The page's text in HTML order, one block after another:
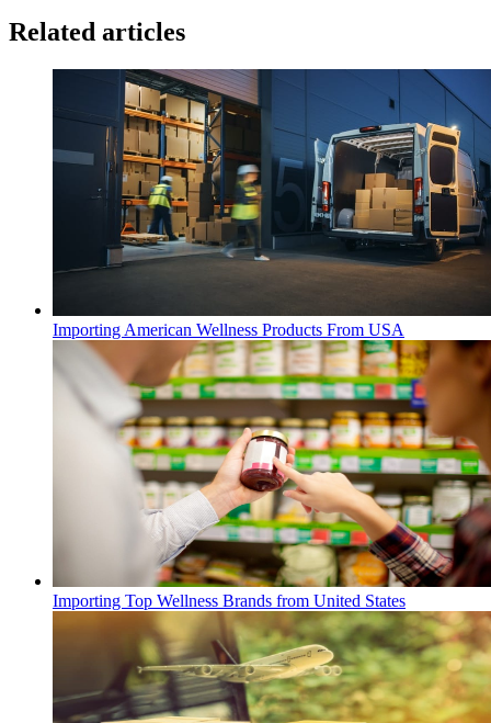
Related articles
Importing American Wellness Products From USA
Importing Top Wellness Brands from United States